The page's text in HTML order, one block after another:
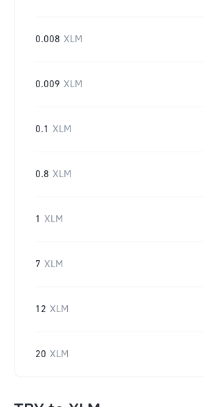
0.008 XLM
0.009 XLM
0.1 XLM
0.8 XLM
1 XLM
7 XLM
12 XLM
20 XLM